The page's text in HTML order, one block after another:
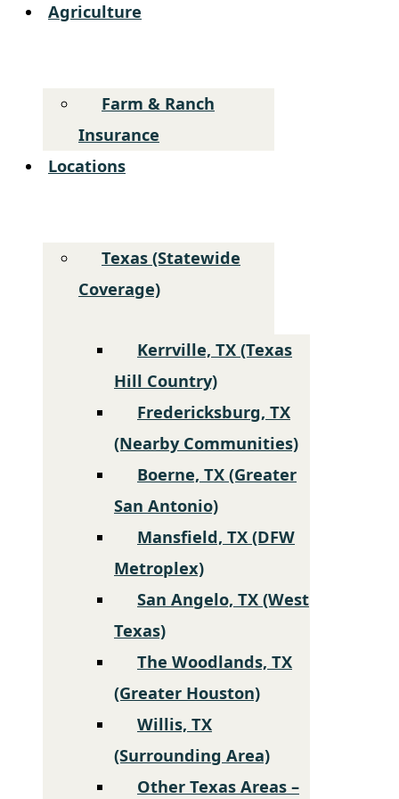
Agriculture
Farm & Ranch
Insurance
Locations
Texas (Statewide
Coverage)
Kerrville, TX (Texas
Hill Country)
Fredericksburg, TX
(Nearby Communities)
Boerne, TX (Greater
San Antonio)
Mansfield, TX (DFW
Metroplex)
San Angelo, TX (West
Texas)
The Woodlands, TX
(Greater Houston)
Willis, TX
(Surrounding Area)
Other Texas Areas –